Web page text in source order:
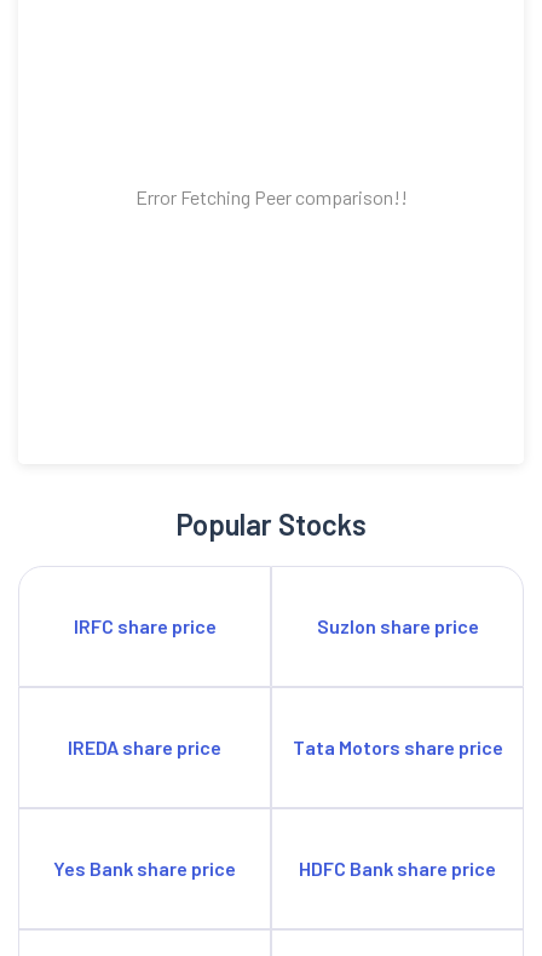
Error Fetching Peer comparison!!
Popular Stocks
IRFC share price Suzlon share price
IREDA share price Tata Motors share price
Yes Bank share price HDFC Bank share price